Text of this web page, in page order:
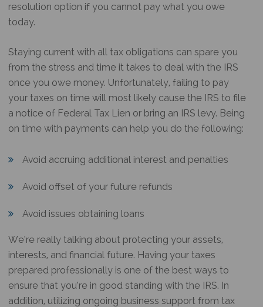
resolution option if you cannot pay what you owe
today.
Staying current with all tax obligations can spare you
from the stress and time it takes to deal with the IRS
once you owe money. Unfortunately, failing to pay
your taxes on time will most likely cause the IRS to file
a notice of Federal Tax Lien or bring an IRS levy. Being
on time with payments can help you do the following:
Avoid accruing additional interest and penalties
Avoid offset of your future refunds
Avoid issues obtaining loans
We’re really talking about protecting your assets,
interests, and financial future. Having your taxes
prepared professionally is one of the best ways to
ensure that you’re in good standing with the IRS. In
addition, utilizing ongoing business support from tax